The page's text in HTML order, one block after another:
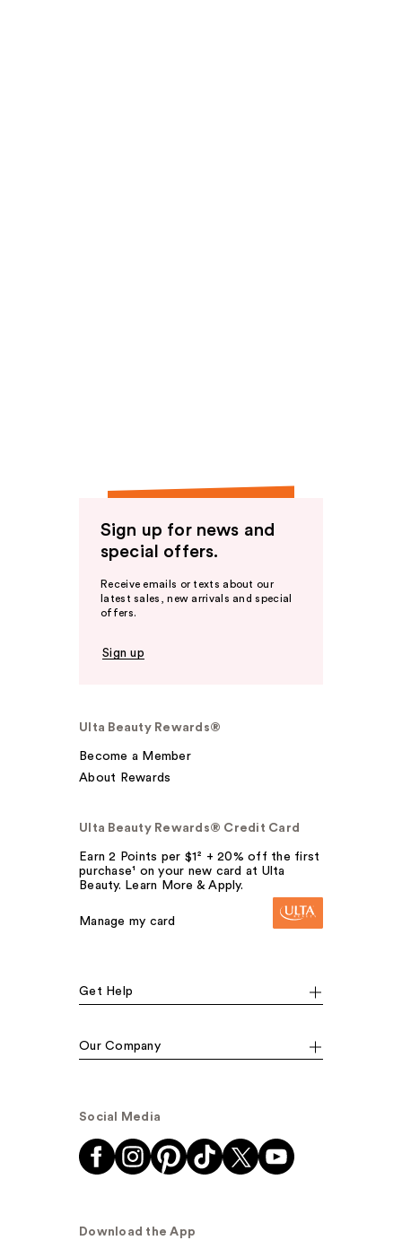
Sign up for news and
special offers.
Receive emails or texts about our
latest sales, new arrivals and special
offers.
Sign up
Ulta Beauty Rewards®
Become a Member
About Rewards
Ulta Beauty Rewards® Credit Card
Earn 2 Points per $1² + 20% off the first
purchase¹ on your new card at Ulta
Beauty. Learn More & Apply.
Manage my card
Get Help
Our Company
Social Media
Download the App